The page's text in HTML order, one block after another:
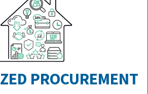
PROCUREMENT